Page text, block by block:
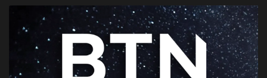
Zen
Games
Technology